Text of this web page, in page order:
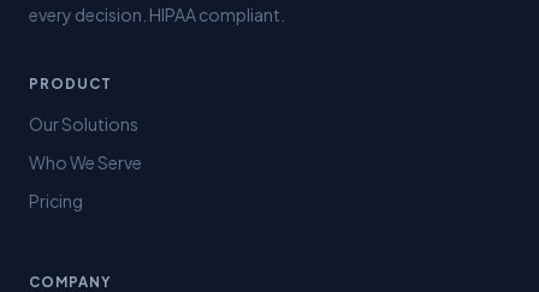
every decision. HIPAA compliant.
PRODUCT
Our Solutions
Who We Serve
Pricing
COMPANY